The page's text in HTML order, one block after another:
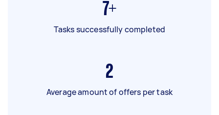
7+
Tasks successfully completed
2
Average amount of offers per task